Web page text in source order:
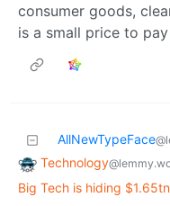
consumer goods,
is a small price to
AllNewTypeFace
Technology
Big Tech is hiding